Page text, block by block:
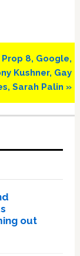
Prop 8, Google,
Kushner, Gay
Sarah Palin »
out